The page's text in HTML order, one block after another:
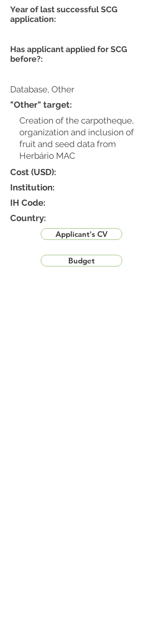
Database, Other
Applicant's CV
Budget
Has applicant applied for SCG
before?:
Cost (USD):
Institution:
IH Code:
Country:
Year of last successful SCG
application:
"Other" target:
Creation of the carpotheque,
organization and inclusion of
fruit and seed data from
Herbário MAC